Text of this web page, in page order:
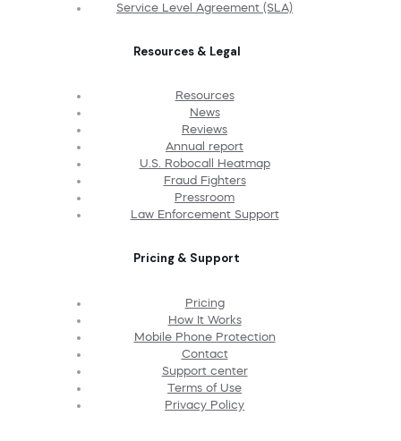
Service Level Agreement (SLA)
Resources & Legal
Resources
News
Reviews
Annual report
U.S. Robocall Heatmap
Fraud Fighters
Pressroom
Law Enforcement Support
Pricing & Support
Pricing
How It Works
Mobile Phone Protection
Contact
Support center
Terms of Use
Privacy Policy